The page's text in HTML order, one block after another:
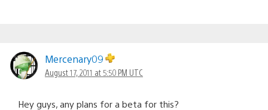
Mercenary09
August 17, 2011 at 5:50 PM UTC
Hey guys, any plans for a beta for this?